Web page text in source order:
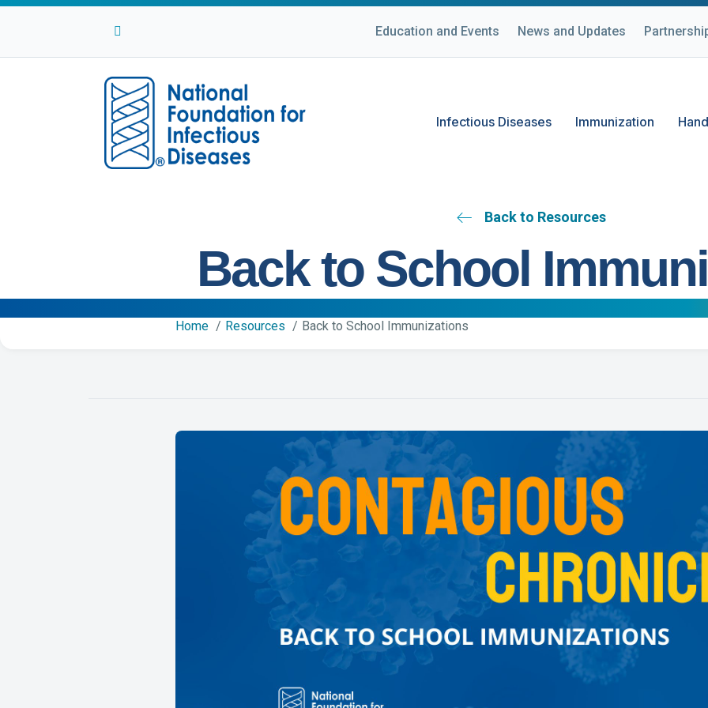
Facebook
Twitter Education and Events News and Updates
Infectious Diseases Immunization
Back to Resources
Back to School
Home Resources Back to School Immunizations